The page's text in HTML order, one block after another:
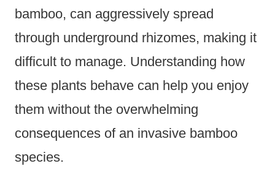
bamboo, can aggressively spread
through underground rhizomes, making it
difficult to manage. Understanding how
these plants behave can help you enjoy
them without the overwhelming
consequences of an invasive bamboo
species.